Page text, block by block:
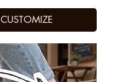
CUSTOMIZE